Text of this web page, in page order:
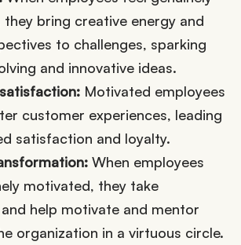
bring creative energy and
to challenges, sparking
and innovative ideas.
Motivated employees
customer experiences, leading
satisfaction and loyalty.
When employees
motivated, they take
help motivate and mentor
organization in a virtuous circle.